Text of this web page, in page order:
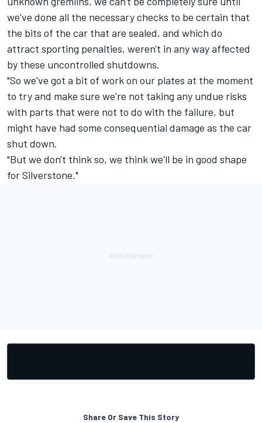
we've done all the necessary checks to be certain that
the bits of the car that are sealed, and which do
attract sporting penalties, weren't in any way affected
by these uncontrolled shutdowns.
"So we've got a bit of work on our plates at the moment
to try and make sure we're not taking any undue risks
with parts that were not to do with the failure, but
might have had some consequential damage as the car
shut down.
"But we don't think so, we think we'll be in good shape
for Silverstone."
Share Or Save This Story